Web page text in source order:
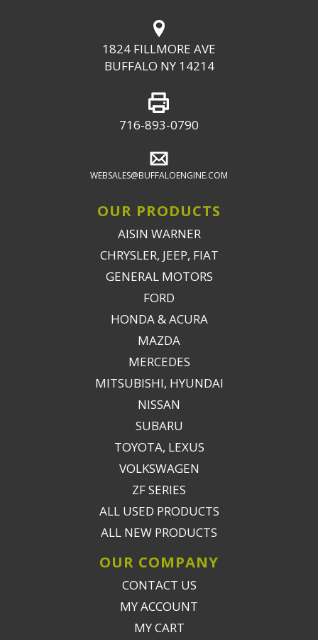
1824 FILLMORE AVE
BUFFALO NY 14214
716-893-0790
WEBSALES@BUFFALOENGINE.COM
OUR PRODUCTS
AISIN WARNER
CHRYSLER, JEEP, FIAT
GENERAL MOTORS
FORD
HONDA & ACURA
MAZDA
MERCEDES
MITSUBISHI, HYUNDAI
NISSAN
SUBARU
TOYOTA, LEXUS
VOLKSWAGEN
ZF SERIES
ALL USED PRODUCTS
ALL NEW PRODUCTS
OUR COMPANY
CONTACT US
MY ACCOUNT
MY CART